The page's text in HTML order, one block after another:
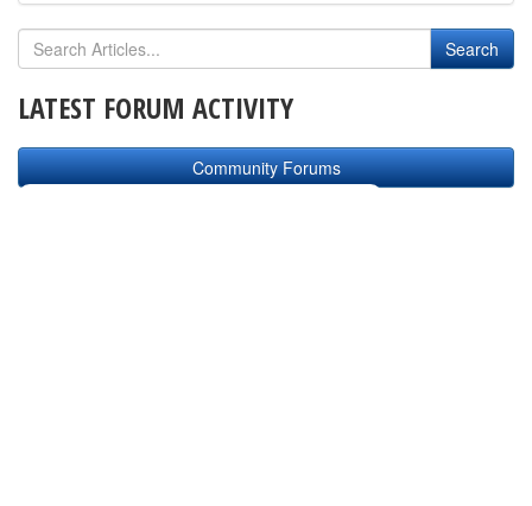
LATEST FORUM ACTIVITY
Community Forums